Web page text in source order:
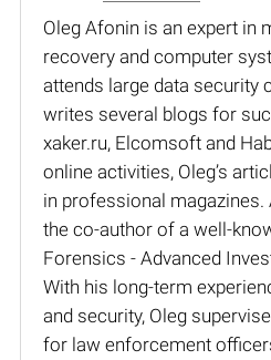
Oleg Afonin is an expert in
recovery and computer
attends large data security
writes several blogs for
xaker.ru, Elcomsoft and
online activities, Oleg’s
in professional magazines.
the co-author of a well-
Forensics - Advanced
With his long-term
and security, Oleg
for law enforcement